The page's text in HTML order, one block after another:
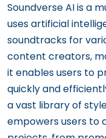
Soundverse AI is a
uses artificial
soundtracks for
content creators,
it enables users to
quickly and
a vast library of
empowers users to